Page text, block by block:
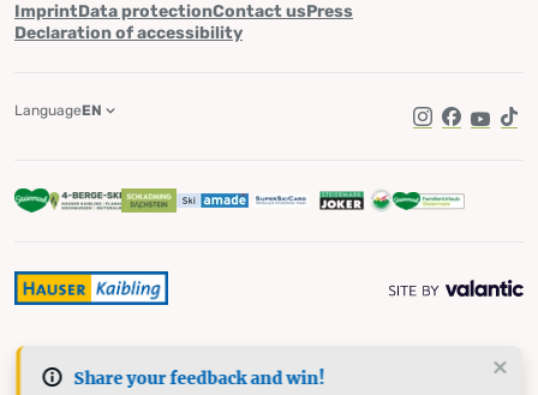
Share your feedback and win!
ImprintData protectionContact usPress
Declaration of accessibility
Instagram
Facebook
LanguageEN